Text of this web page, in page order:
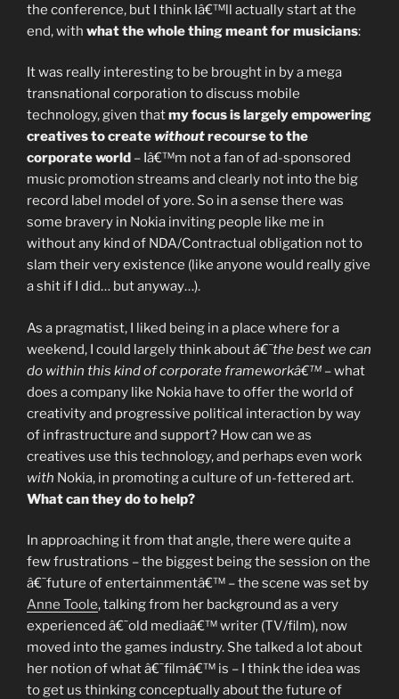
the conference, but I think Iâ€™ll actually start at the
end, with what the whole thing meant for musicians:
It was really interesting to be brought in by a mega
transnational corporation to discuss mobile
technology, given thatmy focus is largely empowering
creatives to create withoutrecourse to the
corporate world – Iâ€™m not a fan of ad-sponsored
music promotion streams and clearly not into the big
record label model of yore. So in a sense there was
some bravery in Nokia inviting people like me in
without any kind of NDA/Contractual obligation not to
slam their very existence (like anyone would really give
a shit if I did… but anyway…).
As a pragmatist, I liked being in a place where for a
weekend, I could largely think aboutâ€˜the best we can
do within this kind of corporate frameworkâ€™ – what
does a company like Nokia have to offer the world of
creativity and progressive political interaction by way
of infrastructure and support? How can we as
creatives use this technology, and perhaps even work
with Nokia, in promoting a culture of un-fettered art.
What can they do to help?
In approaching it from that angle, there were quite a
few frustrations – the biggest being the session on the
â€˜future of entertainmentâ€™ – the scene was set by
Anne Toole, talking from her background as a very
experienced â€˜old mediaâ€™ writer (TV/film), now
moved into the games industry. She talked a lot about
her notion of what â€˜filmâ€™ is – I think the idea was
to get us thinking conceptually about the future of